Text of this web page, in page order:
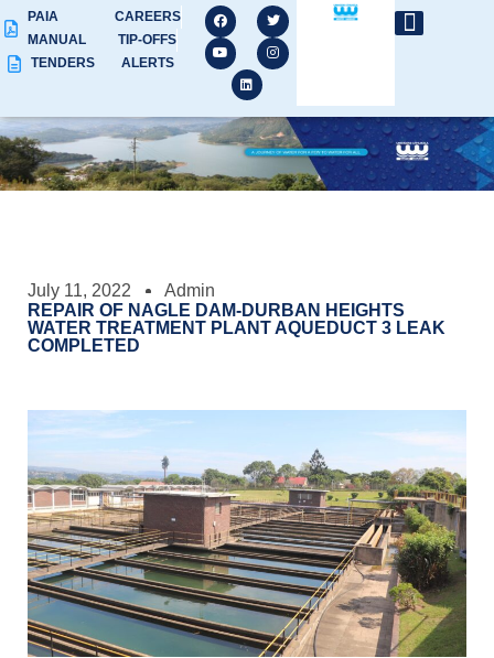
PAIA
MANUAL
TENDERS
CAREERS
TIP-OFFS
ALERTS
July 11, 2022
Admin
REPAIR OF NAGLE DAM-DURBAN HEIGHTS
WATER TREATMENT PLANT AQUEDUCT 3 LEAK
COMPLETED